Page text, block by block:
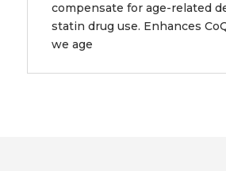
compensate for age-related
statin drug use. Enhances
we age